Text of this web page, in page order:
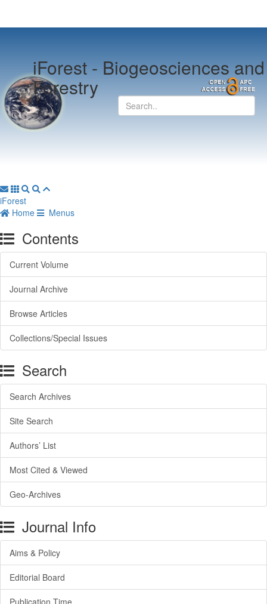
iForest -Biogeosciences and
Forestry
iForest
Home
Menus
Contents
Current Volume
Journal Archive
Browse Articles
Collections/Special Issues
Search
Search Archives
Site Search
Authors’ List
Most Cited & Viewed
Geo-Archives
Journal Info
Aims & Policy
Editorial Board
Publication Time